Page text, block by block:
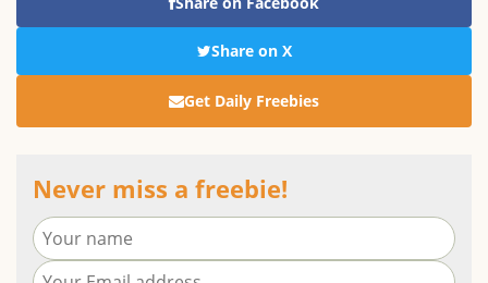
Share on X
Get Daily Freebies
Never miss a freebie!